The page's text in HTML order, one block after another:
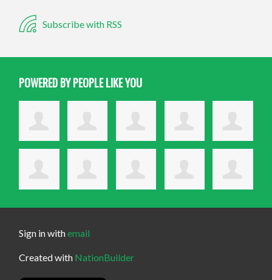
Subscribe with RSS
POWERED BY PEOPLE LIKE YOU
Sign in withemail
Created with NationBuilder